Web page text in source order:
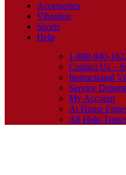
Accessories
Vibration
Sports
Help
1-888-940-
Contact Us –
Instructional
Service
My Account
At Home
All Help